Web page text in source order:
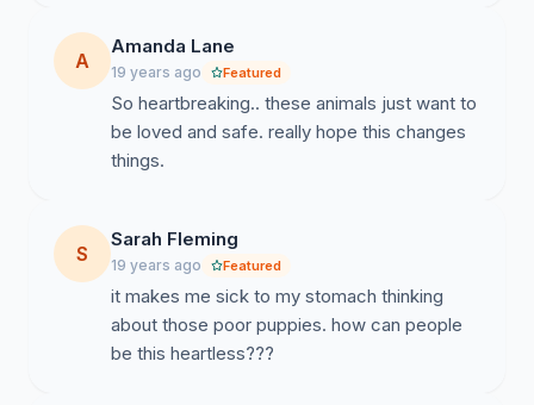
A
Amanda Lane
19 years ago Featured
So heartbreaking.. these animals just want to
be loved and safe. really hope this changes
things.
S
Sarah Fleming
19 years ago Featured
it makes me sick to my stomach thinking
about those poor puppies. how can people
be this heartless???